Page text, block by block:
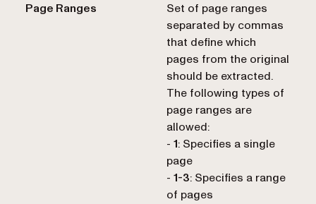
Page Ranges
Set of page ranges
separated by commas
that define which
pages from the original
should be extracted.
The following types of
page ranges are
allowed:
- 1: Specifies a single
page
- 1-3: Specifies a range
of pages